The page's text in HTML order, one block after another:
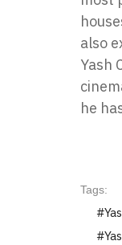
also
Yash
he
Tags: